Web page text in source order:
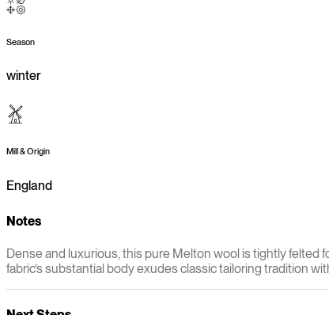
Season
winter
Mill & Origin
England
Notes
Dense and luxurious, this pure Melton wool is tightly felted
fabric’s substantial body exudes classic tailoring tradition